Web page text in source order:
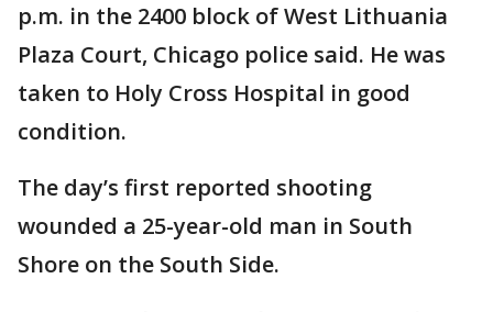
p.m. in the 2400 block of West Lithuania
Plaza Court, Chicago police said. He was
taken to Holy Cross Hospital in good
condition.
The day’s first reported shooting
wounded a 25-year-old man in South
Shore on the South Side.